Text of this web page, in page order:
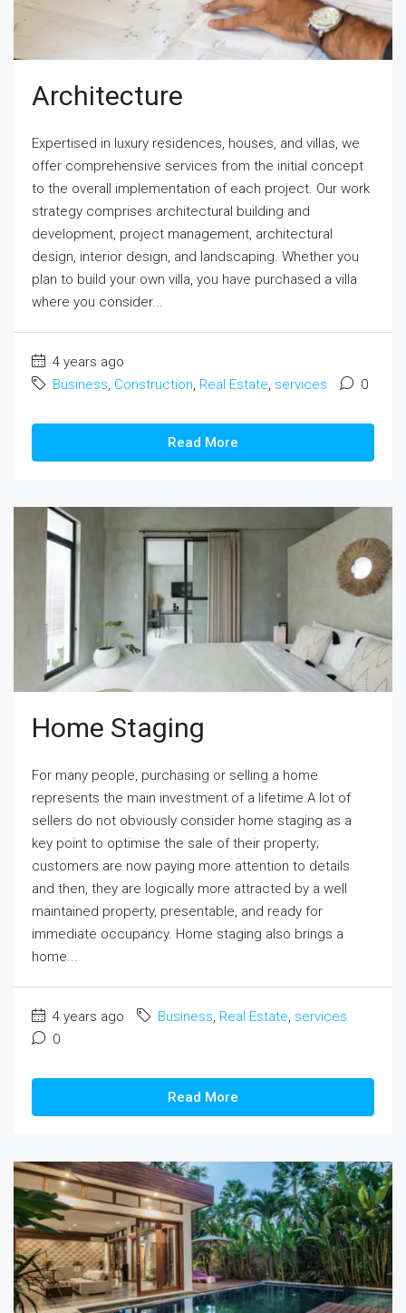
Architecture
Expertised in luxury residences, houses, and villas, we
offer comprehensive services from the initial concept
to the overall implementation of each project. Our work
strategy comprises architectural building and
development, project management, architectural
design, interior design, and landscaping. Whether you
plan to build your own villa, you have purchased a villa
where you consider...
4 years ago
Business, Construction, Real Estate, services 0
Read More
Home Staging
For many people, purchasing or selling a home
represents the main investment of a lifetime.A lot of
sellers do not obviously consider home staging as a
key point to optimise the sale of their property;
customers are now paying more attention to details
and then, they are logically more attracted by a well
maintained property, presentable, and ready for
immediate occupancy. Home staging also brings a
home...
4 years ago Business, Real Estate, services
0
Read More